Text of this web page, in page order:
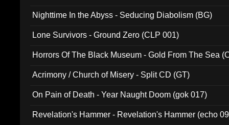
Nighttime In the Abyss - Seducing Diabolism (BG)
Lone Survivors - Ground Zero (CLP 001)
Horrors Of The Black Museum - Gold From The Sea
Acrimony / Church of Misery - Split CD (GT)
On Pain of Death - Year Naught Doom (gok 017)
Revelation's Hammer - Revelation's Hammer (echo